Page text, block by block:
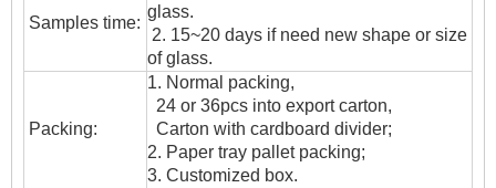
Samples time:
glass.
2. 15~20 days if need new shape or size
of glass.
Packing:
1. Normal packing,
24 or 36pcs into export carton,
Carton with cardboard divider;
2. Paper tray pallet packing;
3. Customized box.